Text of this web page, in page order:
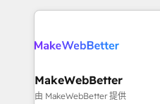
rollouts, adoption coaching. Buying HubSpot,
built for the work.
service creative agencies
winning design to build
marketing campaigns, &
fuel long-term success We connect the entire
MakeWebBetter
由 MakeWebBetter 提供